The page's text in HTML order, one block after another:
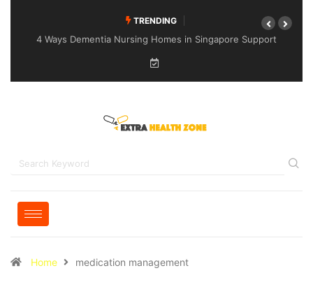
TRENDING
4 Ways Dementia Nursing Homes in Singapore Support
Specialised Senior Care
Home medication management